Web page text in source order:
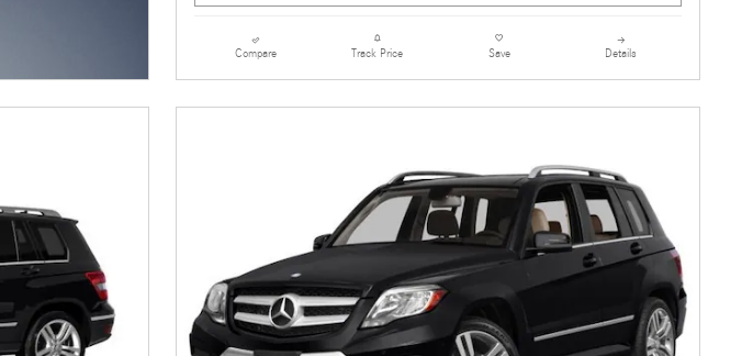
Compare Track Price Save Details